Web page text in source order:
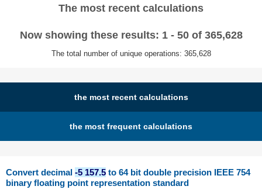
The most recent calculations
Now showing these results: 1 - 50 of 365,628
The total number of unique operations: 365,628
the most recent calculations
the most frequent calculations
Convert decimal-5 157.5 to 64 bit double precision IEEE 754
binary floating point representation standard